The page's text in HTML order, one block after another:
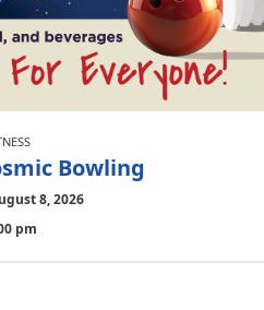
Bowling
8, 2026
pm